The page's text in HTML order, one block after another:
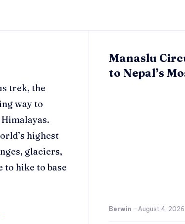
trek, the
way to
highest
glaciers,
hike to base
Manaslu
to Nepal’s
Berwin - August 4, 2026